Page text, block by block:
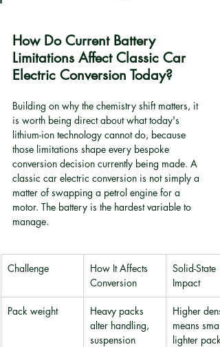
How Do Current Battery
Limitations Affect Classic Car
Electric Conversion Today?
Building on why the chemistry shift matters, it
is worth being direct about what today's
lithium-ion technology cannot do, because
those limitations shape every bespoke
conversion decision currently being made. A
classic car electric conversion is not simply a
matter of swapping a petrol engine for a
motor. The battery is the hardest variable to
manage.
Challenge
How It Affects
Conversion
Solid-State
Impact
Pack weight
Heavy packs
alter handling,
suspension
Higher
means
lighter